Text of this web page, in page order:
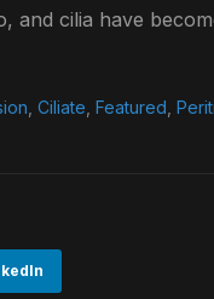
and cilia have
Ciliate Featured